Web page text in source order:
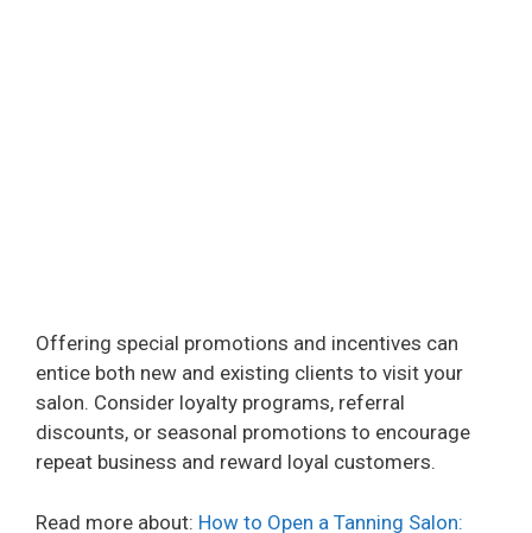
Offering special promotions and incentives can
entice both new and existing clients to visit your
salon. Consider loyalty programs, referral
discounts, or seasonal promotions to encourage
repeat business and reward loyal customers.
Read more about: How to Open a Tanning Salon: